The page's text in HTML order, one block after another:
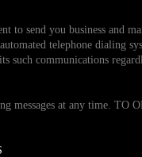
send you business and
telephone dialing
such communications
messages at any time. TO